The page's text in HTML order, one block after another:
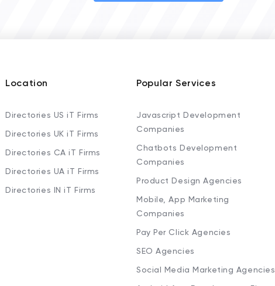
Location
Directories US iT Firms
Directories UK iT Firms
Directories CA iT Firms
Directories UA iT Firms
Directories IN iT Firms
Popular Services
Javascript Development
Companies
Chatbots Development
Companies
Product Design Agencies
Mobile, App Marketing
Companies
Pay Per Click Agencies
SEO Agencies
Social Media Marketing Agencies